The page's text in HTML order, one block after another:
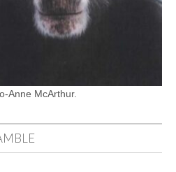
Anne McArthur.